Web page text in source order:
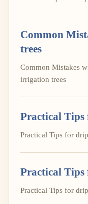
Common
trees
Common Mistakes
irrigation trees
Practical
Practical Tips for
Practical
Practical Tips for